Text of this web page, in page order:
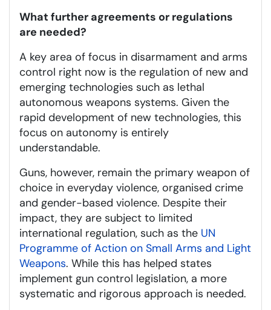
What further agreements or regulations
are needed?
A key area of focus in disarmament and arms
control right now is the regulation of new and
emerging technologies such as lethal
autonomous weapons systems. Given the
rapid development of new technologies, this
focus on autonomy is entirely
understandable.
Guns, however, remain the primary weapon of
choice in everyday violence, organised crime
and gender-based violence. Despite their
impact, they are subject to limited
international regulation, such as the UN
Programme of Action on Small Arms and Light
Weapons. While this has helped states
implement gun control legislation, a more
systematic and rigorous approach is needed.